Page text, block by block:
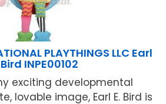
PLAYTHINGS LLC Earl
Bird INPE00102
exciting developmental
lovable image, Earl E. Bird is